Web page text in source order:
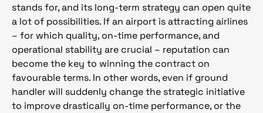
stands for, and its long-term strategy can open quite
a lot of possibilities. If an airport is attracting airlines
– for which quality, on-time performance, and
operational stability are crucial – reputation can
become the key to winning the contract on
favourable terms. In other words, even if ground
handler will suddenly change the strategic initiative
to improve drastically on-time performance, or the